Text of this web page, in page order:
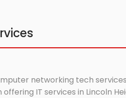
networking tech
IT services in Lincoln